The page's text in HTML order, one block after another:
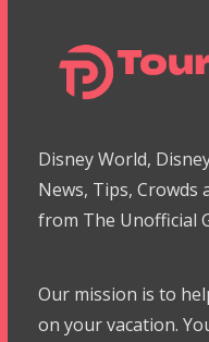
Disney World,
News, Tips,
from The Unofficial
Our mission is to
on your vacation.